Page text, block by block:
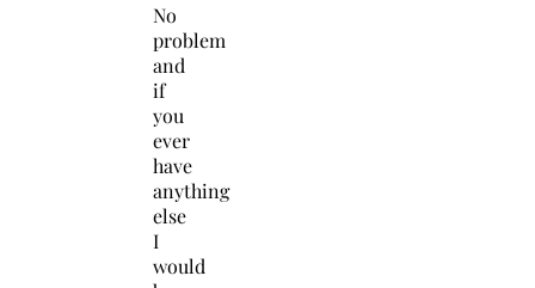
No
problem
and
if
you
ever
have
anything
else
I
would